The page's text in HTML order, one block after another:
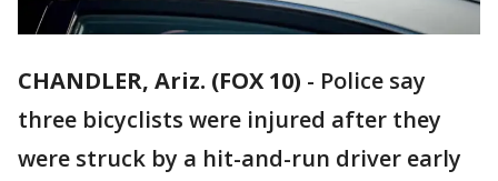
CHANDLER, Ariz. (FOX 10) - Police say
three bicyclists were injured after they
were struck by a hit-and-run driver early